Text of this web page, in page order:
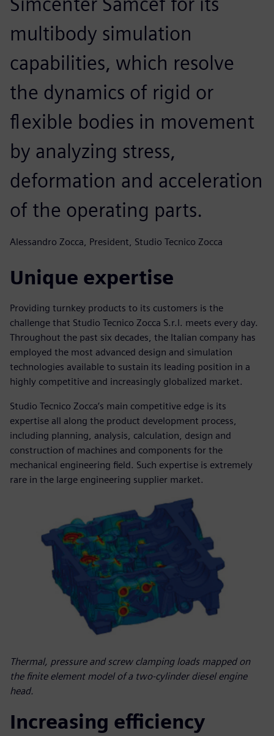
multibody simulation
capabilities, which resolve
the dynamics of rigid or
flexible bodies in movement
by analyzing stress,
deformation and acceleration
of the operating parts.
Alessandro Zocca, President, Studio Tecnico Zocca
Unique expertise
Providing turnkey products to its customers is the
challenge that Studio Tecnico Zocca S.r.l. meets every day.
Throughout the past six decades, the Italian company has
employed the most advanced design and simulation
technologies available to sustain its leading position in a
highly competitive and increasingly globalized market.
Studio Tecnico Zocca’s main competitive edge is its
expertise all along the product development process,
including planning, analysis, calculation, design and
construction of machines and components for the
mechanical engineering field. Such expertise is extremely
rare in the large engineering supplier market.
Thermal, pressure and screw clamping loads mapped on
the finite element model of a two-cylinder diesel engine
head.
Increasing efficiency